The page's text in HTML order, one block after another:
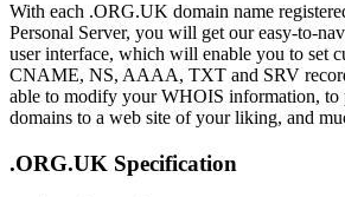
With each .ORG.UK domain name
Personal Server, you will get our easy-to-
user interface, which will enable you to set
CNAME, NS, AAAA, TXT and SRV
able to modify your WHOIS information,
domains to a web site of your liking, and
.ORG.UK Specification